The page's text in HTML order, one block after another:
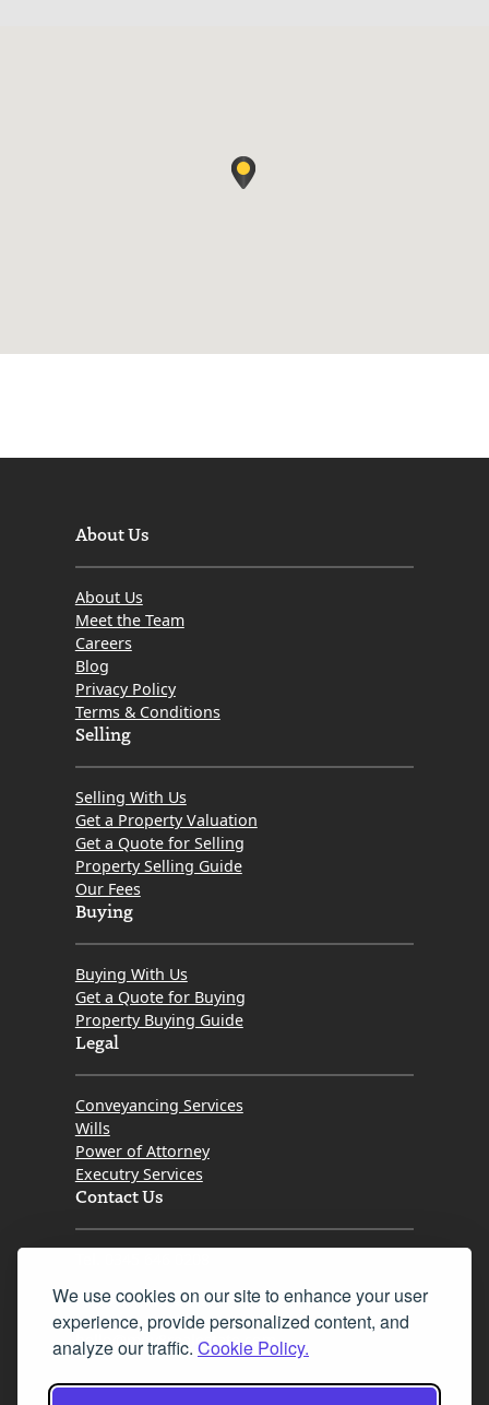
We use cookies on our site to enhance your user
experience, provide personalized content, and
analyze our traffic. Cookie Policy.
About Us
About Us
Meet the Team
Careers
Blog
Privacy Policy
Terms & Conditions
Selling
Selling With Us
Get a Property Valuation
Get a Quote for Selling
Property Selling Guide
Our Fees
Buying
Buying With Us
Get a Quote for Buying
Property Buying Guide
Legal
Conveyancing Services
Wills
Power of Attorney
Executry Services
Contact Us
Fax 0131 777 2642
hello@mov8realestate.com